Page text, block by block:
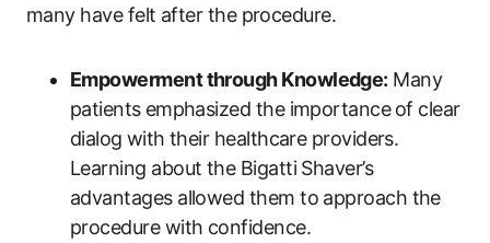
many have felt ‌after the procedure.
Empowerment through ‌Knowledge: Many
patients⁤ emphasized the importance⁤ of clear
dialog ⁤with their​ healthcare providers.⁣
Learning about the‍ Bigatti Shaver’s
advantages allowed them to approach the
procedure‌ with confidence.